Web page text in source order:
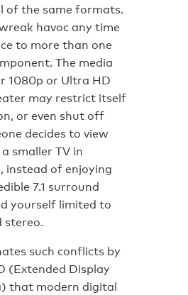
of the same formats.
havoc any time
to more than one
The media
1080p or Ultra HD
may restrict itself
or even shut off
decides to view
smaller TV in
instead of enjoying
7.1 surround
yourself limited to
stereo.
such conflicts by
(Extended Display
that modern digital